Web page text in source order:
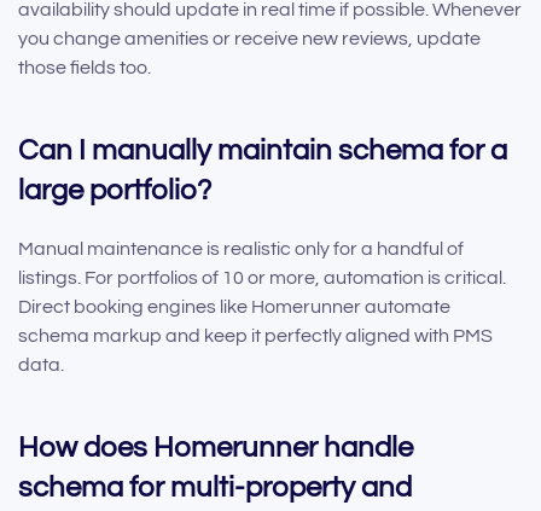
availability should update in real time if possible. Whenever
you change amenities or receive new reviews, update
those fields too.
Can I manually maintain schema for a
large portfolio?
Manual maintenance is realistic only for a handful of
listings. For portfolios of 10 or more, automation is critical.
Direct booking engines like Homerunner automate
schema markup and keep it perfectly aligned with PMS
data.
How does Homerunner handle
schema for multi-property and